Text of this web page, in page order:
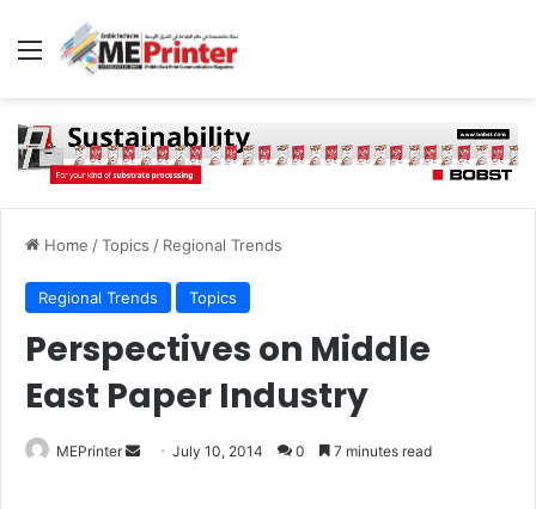
Menu
Home /Topics / Regional Trends
Regional Trends Topics
Perspectives on Middle
East Paper Industry
MEPrinter
Send July 10, 2014 0 7 minutes read